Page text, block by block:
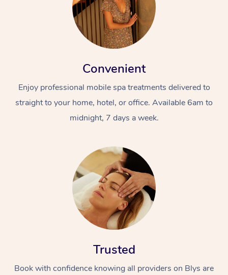
Convenient
Enjoy professional mobile spa treatments delivered to
straight to your home, hotel, or office. Available 6am to
midnight, 7 days a week.
Trusted
Book with confidence knowing all providers on Blys are